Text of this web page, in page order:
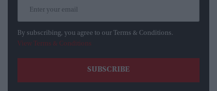
By subscribing, you agree to our Terms & Conditions.
View Terms & Conditions